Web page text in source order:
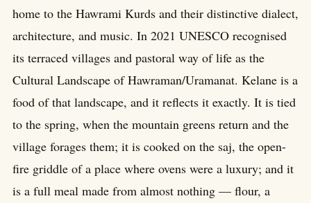
home to the Hawrami Kurds and their distinctive dialect,
architecture, and music. In 2021 UNESCO recognised
its terraced villages and pastoral way of life as the
Cultural Landscape of Hawraman/Uramanat. Kelane is a
food of that landscape, and it reflects it exactly. It is tied
to the spring, when the mountain greens return and the
village forages them; it is cooked on the saj, the open-
fire griddle of a place where ovens were a luxury; and it
is a full meal made from almost nothing — flour, a